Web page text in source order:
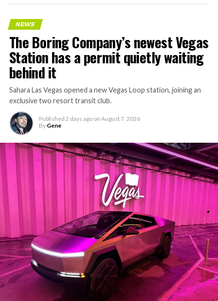
keeps adding tunnel mileage on a near monthly basis.
Every one of those projects depends on getting
concrete segments to the cutting face fast enough to
keep the boring machine from idling, which is exactly
the bottleneck Liner Truck 3 is designed to remove.
-
The setup made the outcome notable. Short interest
NEWS
The Boring Company’s newest Vegas
Station has a permit quietly waiting
behind it
Sahara Las Vegas opened a new Vegas Loop station, joining an
exclusive two resort transit club.
Published 2 days ago on August 7, 2026
By Gene